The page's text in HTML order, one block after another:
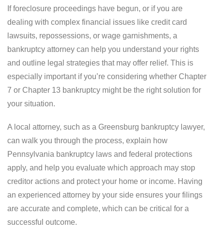
If foreclosure proceedings have begun, or if you are
dealing with complex financial issues like credit card
lawsuits, repossessions, or wage garnishments, a
bankruptcy attorney can help you understand your rights
and outline legal strategies that may offer relief. This is
especially important if you’re considering whether Chapter
7 or Chapter 13 bankruptcy might be the right solution for
your situation.
A local attorney, such as a Greensburg bankruptcy lawyer,
can walk you through the process, explain how
Pennsylvania bankruptcy laws and federal protections
apply, and help you evaluate which approach may stop
creditor actions and protect your home or income. Having
an experienced attorney by your side ensures your filings
are accurate and complete, which can be critical for a
successful outcome.